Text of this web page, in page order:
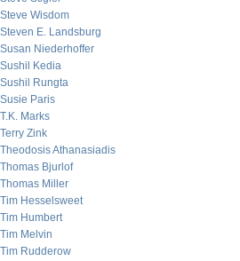
Steve Wisdom
Steven E. Landsburg
Susan Niederhoffer
Sushil Kedia
Sushil Rungta
Susie Paris
T.K. Marks
Terry Zink
Theodosis Athanasiadis
Thomas Bjurlof
Thomas Miller
Tim Hesselsweet
Tim Humbert
Tim Melvin
Tim Rudderow